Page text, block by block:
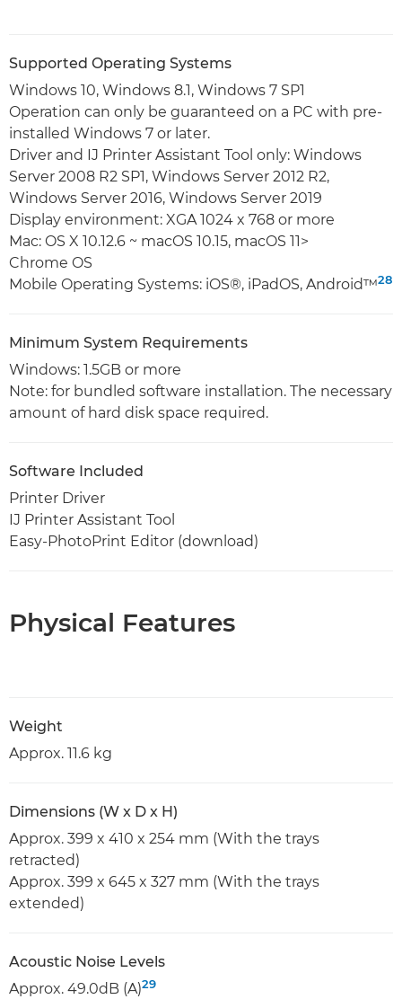
Supported Operating Systems
Windows 10, Windows 8.1, Windows 7 SP1
Operation can only be guaranteed on a PC with pre-
installed Windows 7 or later.
Driver and IJ Printer Assistant Tool only: Windows
Server 2008 R2 SP1, Windows Server 2012 R2,
Windows Server 2016, Windows Server 2019
Display environment: XGA 1024 x 768 or more
Mac: OS X 10.12.6 ~ macOS 10.15, macOS 11>
Chrome OS
Mobile Operating Systems: iOS®, iPadOS, Android™28
Minimum System Requirements
Windows: 1.5GB or more
Note: for bundled software installation. The necessary
amount of hard disk space required.
Software Included
Printer Driver
IJ Printer Assistant Tool
Easy-PhotoPrint Editor (download)
Physical Features
Weight
Approx. 11.6 kg
Dimensions (W x D x H)
Approx. 399 x 410 x 254 mm (With the trays
retracted)
Approx. 399 x 645 x 327 mm (With the trays
extended)
Acoustic Noise Levels
Approx. 49.0dB (A)29